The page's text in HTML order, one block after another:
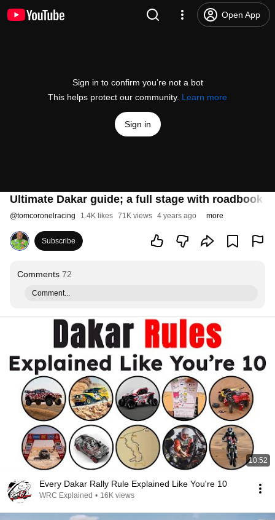
Open App
Sign in to confirm you’re not a bot
This helps protect our community. Learn more
Sign in
Ultimate Dakar guide; a full stage with roadbook
@tomcoronelracing 1.4K likes 71K views 4 years ago more
Subscribe
Comments 72
Comment...
10:52
Every Dakar Rally Rule Explained Like You're 10
WRC Explained • 16K views